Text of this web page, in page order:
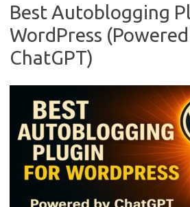
Best Autoblogging
WordPress
ChatGPT)